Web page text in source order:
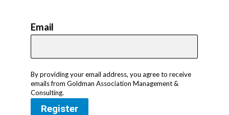
Email
By providing your email address, you agree to receive
emails from Goldman Association Management &
Consulting.
Register